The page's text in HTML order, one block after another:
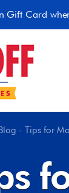
Gift Card
- Tips for